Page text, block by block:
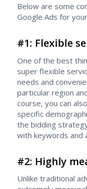
Below are some
Google Ads for
#1: Flexible
One of the best
super flexible
needs and
particular region
course, you can
specific
the bidding
with keywords and
#2: Highly
Unlike traditional